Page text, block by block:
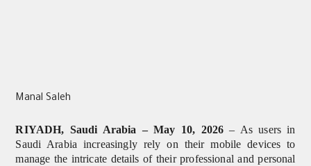
Manal Saleh
RIYADH, Saudi Arabia – May 10, 2026 – As users in
Saudi Arabia increasingly rely on their mobile devices to
manage the intricate details of their professional and personal